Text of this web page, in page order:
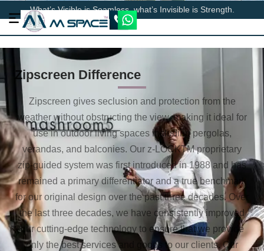
What’s Visible is Seamless, what’s Invisible is Strength.
Zipscreen Difference
Zipscreen gives seclusion and protection from the
weather without obstructing the view, making it ideal for
use in outdoor living spaces including pergolas,
verandas, and balconies. Our z-LOCKTM proprietary
zip-guided system was first introduced in 1988 and has
remained a primary differentiator and a true benchmark
for our original design over the past three decades. Over
the last three decades, we have consistently improved
our cutting-edge technology to ensure that we provide
only the best services and goods to our clients. Our